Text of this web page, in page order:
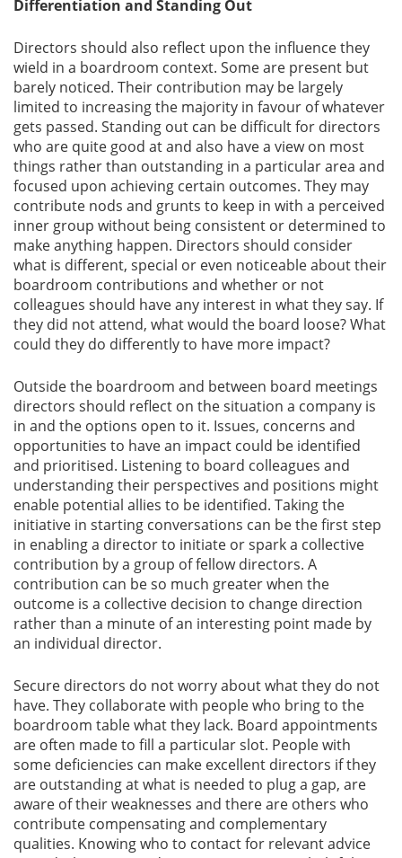
Differentiation and Standing Out
Directors should also reflect upon the influence they
wield in a boardroom context. Some are present but
barely noticed. Their contribution may be largely
limited to increasing the majority in favour of whatever
gets passed. Standing out can be difficult for directors
who are quite good at and also have a view on most
things rather than outstanding in a particular area and
focused upon achieving certain outcomes. They may
contribute nods and grunts to keep in with a perceived
inner group without being consistent or determined to
make anything happen. Directors should consider
what is different, special or even noticeable about their
boardroom contributions and whether or not
colleagues should have any interest in what they say. If
they did not attend, what would the board loose? What
could they do differently to have more impact?
Outside the boardroom and between board meetings
directors should reflect on the situation a company is
in and the options open to it. Issues, concerns and
opportunities to have an impact could be identified
and prioritised. Listening to board colleagues and
understanding their perspectives and positions might
enable potential allies to be identified. Taking the
initiative in starting conversations can be the first step
in enabling a director to initiate or spark a collective
contribution by a group of fellow directors. A
contribution can be so much greater when the
outcome is a collective decision to change direction
rather than a minute of an interesting point made by
an individual director.
Secure directors do not worry about what they do not
have. They collaborate with people who bring to the
boardroom table what they lack. Board appointments
are often made to fill a particular slot. People with
some deficiencies can make excellent directors if they
are outstanding at what is needed to plug a gap, are
aware of their weaknesses and there are others who
contribute compensating and complementary
qualities. Knowing who to contact for relevant advice